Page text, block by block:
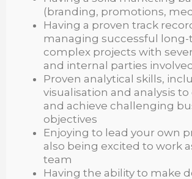
(branding, promotions,
Having a proven track
managing successful
complex projects with
and internal parties
Proven analytical skills,
visualisation and analysis
and achieve challenging
objectives
Enjoying to lead your own
also being excited to work
team
Having the ability to make